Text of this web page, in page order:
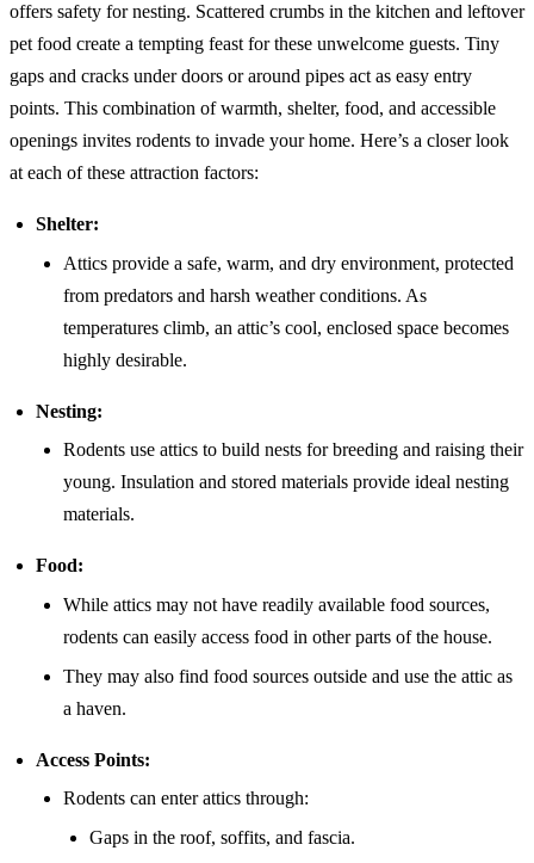
offers safety for nesting. Scattered crumbs in the kitchen and leftover
pet food create a tempting feast for these unwelcome guests. Tiny
gaps and cracks under doors or around pipes act as easy entry
points. This combination of warmth, shelter, food, and accessible
openings invites rodents to invade your home. Here’s a closer look
at each of these attraction factors:
Shelter:
Attics provide a safe, warm, and dry environment, protected
from predators and harsh weather conditions. As
temperatures climb, an attic’s cool, enclosed space becomes
highly desirable.
Nesting:
Rodents use attics to build nests for breeding and raising their
young. Insulation and stored materials provide ideal nesting
materials.
Food:
While attics may not have readily available food sources,
rodents can easily access food in other parts of the house.
They may also find food sources outside and use the attic as
a haven.
Access Points:
Rodents can enter attics through:
Gaps in the roof, soffits, and fascia.